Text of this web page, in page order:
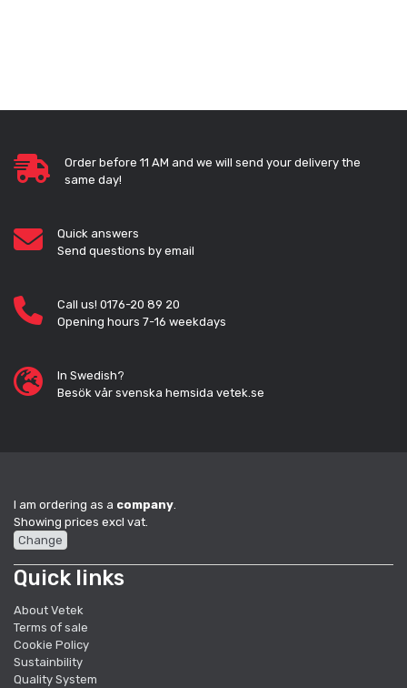
Order before 11 AM and we will send your delivery the
same day!
Quick answers
Send questions by email
Call us! 0176-20 89 20
Opening hours 7-16 weekdays
In Swedish?
Besök vår svenska hemsida vetek.se
I am ordering as a company
Showing prices excl vat.
Change
Quick links
About Vetek
Terms of sale
Cookie Policy
Sustainbility
Quality System